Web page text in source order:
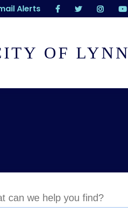
Alerts
OF